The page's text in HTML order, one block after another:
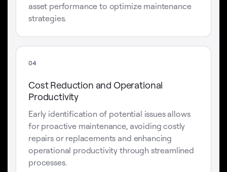
asset performance to optimize maintenance
strategies.
04
Cost Reduction and Operational
Productivity
Early identification of potential issues allows
for proactive maintenance, avoiding costly
repairs or replacements and enhancing
operational productivity through streamlined
processes.